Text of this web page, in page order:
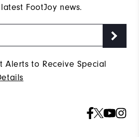
FootJoy news.
Alerts to Receive Special